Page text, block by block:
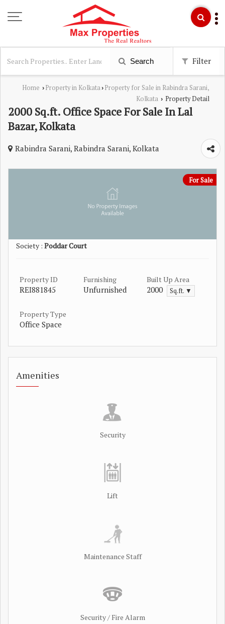
Search Filter
Home › Property in Kolkata› Property for Sale in Rabindra Sarani,
Kolkata › Property Detail
2000 Sq.ft. Office Space For Sale In Lal
Bazar, Kolkata
Rabindra Sarani, Rabindra Sarani, Kolkata
For Sale
Society : Poddar Court
Property ID
REI881845
Furnishing
Unfurnished
Built Up Area
2000 Sq.ft. ▼
Property Type
Office Space
Amenities
Security
Lift
Maintenance Staff
Security / Fire Alarm